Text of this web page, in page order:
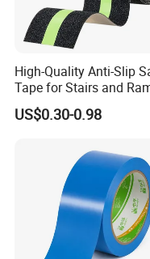
High-Quality Anti-Slip
Tape for Stairs and
US$0.30-0.98